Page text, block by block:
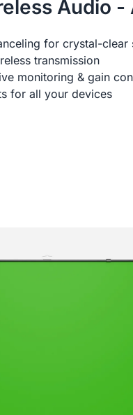
Audio -
for crystal-clear
transmission
monitoring & gain
for all your devices